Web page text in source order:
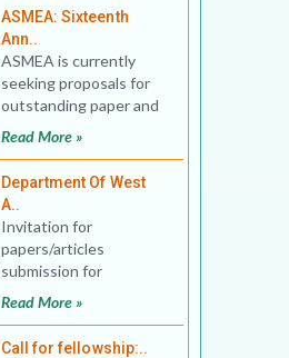
ASMEA: Sixteenth
Ann..
ASMEA is currently
seeking proposals for
outstanding paper and
panel presentations at
Read More »
Department Of West
A..
Invitation for
papers/articles
submission for
consideration of
West Asian Studies Vo
Read More »
Call for fellowship:..